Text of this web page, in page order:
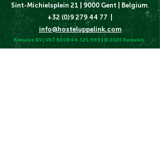
Sint-Michielsplein 21 | 9000 Gent | Belgium
+32 (0)9 279 44 77 |
info@hosteluppelink.com
Kumulus BV | VAT BE0844.125.969 | © 2025 Kumulus.